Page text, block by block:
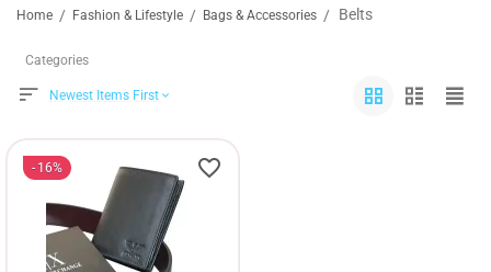
Home / Fashion & Lifestyle / Bags & Accessories / Belts
Categories
Newest Items First
16%